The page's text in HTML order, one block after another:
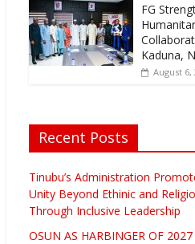
FG
Kaduna,
August 6,
Recent Posts
Tinubu’s Administration
Unity Beyond Ethinic and
Through Inclusive Leadership
OSUN AS HARBINGER OF